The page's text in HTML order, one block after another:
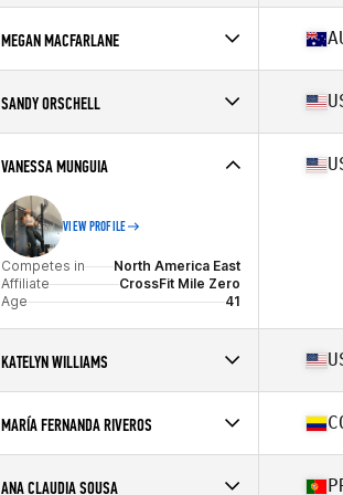
Affiliate
CrossFit Proprius
Age
MEGAN MACFARLANE
Age
37
SANDY ORSCHELL
Affiliate
CrossFit Delray Beach
Age
Stats
VANESSA MUNGUIA
VIEW PROFILE
Competes in
North America East
Affiliate
CrossFit Mile Zero
Age
41
KATELYN WILLIAMS
Affiliate
CrossFit Unrestrained
Age
MARÍA FERNANDA RIVEROS
Affiliate
Saints H. CrossFit
ANA CLAUDIA SOUSA